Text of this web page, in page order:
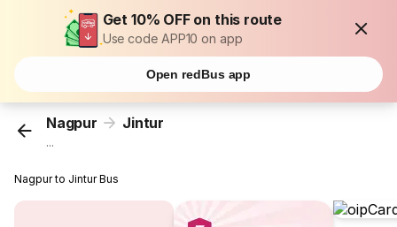
Get 10% OFF on this route
Use code APP10 on app
Open redBus app
Nagpur Jintur
...
Nagpur to Jintur Bus